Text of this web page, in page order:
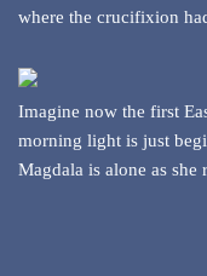
where the crucifixion
Imagine now the first
morning light is just
Magdala is alone as she